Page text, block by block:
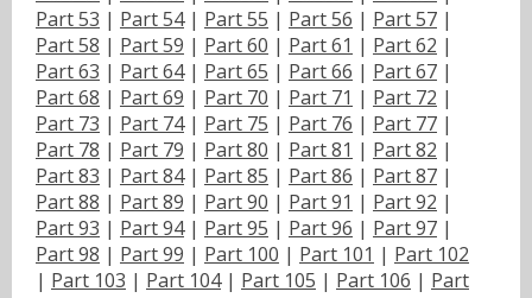
Part 53 | Part 54| Part 55 | Part 56 | Part 57 |
Part 58 | Part 59 | Part 60 | Part 61 | Part 62 |
Part 63 | Part 64| Part 65 | Part 66 | Part 67 |
Part 68 | Part 69 | Part 70 | Part 71 | Part 72 |
Part 73 | Part 74| Part 75 | Part 76 | Part 77 |
Part 78 | Part 79 | Part 80 | Part 81 | Part 82 |
Part 83 | Part 84| Part 85 | Part 86 | Part 87 |
Part 88 | Part 89 | Part 90 | Part 91 | Part 92 |
Part 93 | Part 94| Part 95 | Part 96 | Part 97 |
Part 98 | Part 99 | Part 100 | Part 101 | Part 102
| Part 103 | Part 104| Part 105 | Part 106 | Part